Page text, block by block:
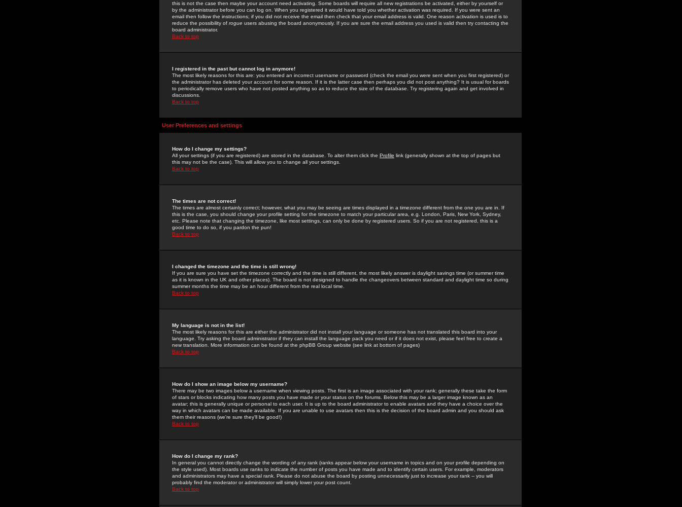
this is not the case then maybe your account need activating. Some boards will require all new registrations be activated, either by yourself or
by the administrator before you can log on. When you registered it would have told you whether activation was required. If you were sent an
email then follow the instructions; if you did not receive the email then check that your email address is valid. One reason activation is used is to
reduce the possibility of rogue users abusing the board anonymously. If you are sure the email address you used is valid then try contacting the
board administrator.
Back to top
I registered in the past but cannot log in anymore!
The most likely reasons for this are: you entered an incorrect username or password (check the email you were sent when you first registered) or
the administrator has deleted your account for some reason. If it is the latter case then perhaps you did not post anything? It is usual for boards
to periodically remove users who have not posted anything so as to reduce the size of the database. Try registering again and get involved in
discussions.
Back to top
User Preferences and settings
How do I change my settings?
All your settings (if you are registered) are stored in the database. To alter them click the Profile link (generally shown at the top of pages but
this may not be the case). This will allow you to change all your settings.
Back to top
The times are not correct!
The times are almost certainly correct; however, what you may be seeing are times displayed in a timezone different from the one you are in. If
this is the case, you should change your profile setting for the timezone to match your particular area, e.g. London, Paris, New York, Sydney,
etc. Please note that changing the timezone, like most settings, can only be done by registered users. So if you are not registered, this is a
good time to do so, if you pardon the pun!
Back to top
I changed the timezone and the time is still wrong!
If you are sure you have set the timezone correctly and the time is still different, the most likely answer is daylight savings time (or summer time
as it is known in the UK and other places). The board is not designed to handle the changeovers between standard and daylight time so during
summer months the time may be an hour different from the real local time.
Back to top
My language is not in the list!
The most likely reasons for this are either the administrator did not install your language or someone has not translated this board into your
language. Try asking the board administrator if they can install the language pack you need or if it does not exist, please feel free to create a
new translation. More information can be found at the phpBB Group website (see link at bottom of pages)
Back to top
How do I show an image below my username?
There may be two images below a username when viewing posts. The first is an image associated with your rank; generally these take the form
of stars or blocks indicating how many posts you have made or your status on the forums. Below this may be a larger image known as an
avatar; this is generally unique or personal to each user. It is up to the board administrator to enable avatars and they have a choice over the
way in which avatars can be made available. If you are unable to use avatars then this is the decision of the board admin and you should ask
them their reasons (we're sure they'll be good!)
Back to top
How do I change my rank?
In general you cannot directly change the wording of any rank (ranks appear below your username in topics and on your profile depending on
the style used). Most boards use ranks to indicate the number of posts you have made and to identify certain users. For example, moderators
and administrators may have a special rank. Please do not abuse the board by posting unnecessarily just to increase your rank -- you will
probably find the moderator or administrator will simply lower your post count.
Back to top